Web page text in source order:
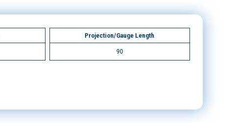
Projection/Gauge Length
90